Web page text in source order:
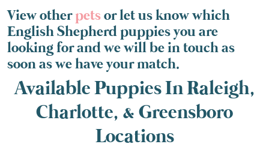
View otherpetsor let us know which
English Shepherd puppies you are
looking for and we will be in touch as
soon as we have your match.
Available Puppies In Raleigh,
Charlotte, & Greensboro
Locations